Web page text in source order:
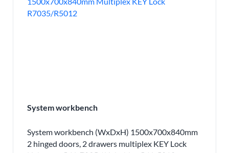
System workbench
System workbench (WxDxH) 1500x700x840mm
2 hinged doors, 2 drawers multiplex KEY Lock